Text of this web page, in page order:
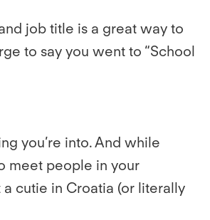
job title is a great way to
to say you went to “School
you’re into. And while
meet people in your
cutie in Croatia (or literally